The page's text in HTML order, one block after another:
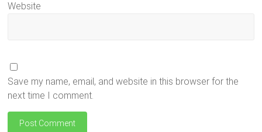
Website
Save my name, email, and website in this browser for the
next time I comment.